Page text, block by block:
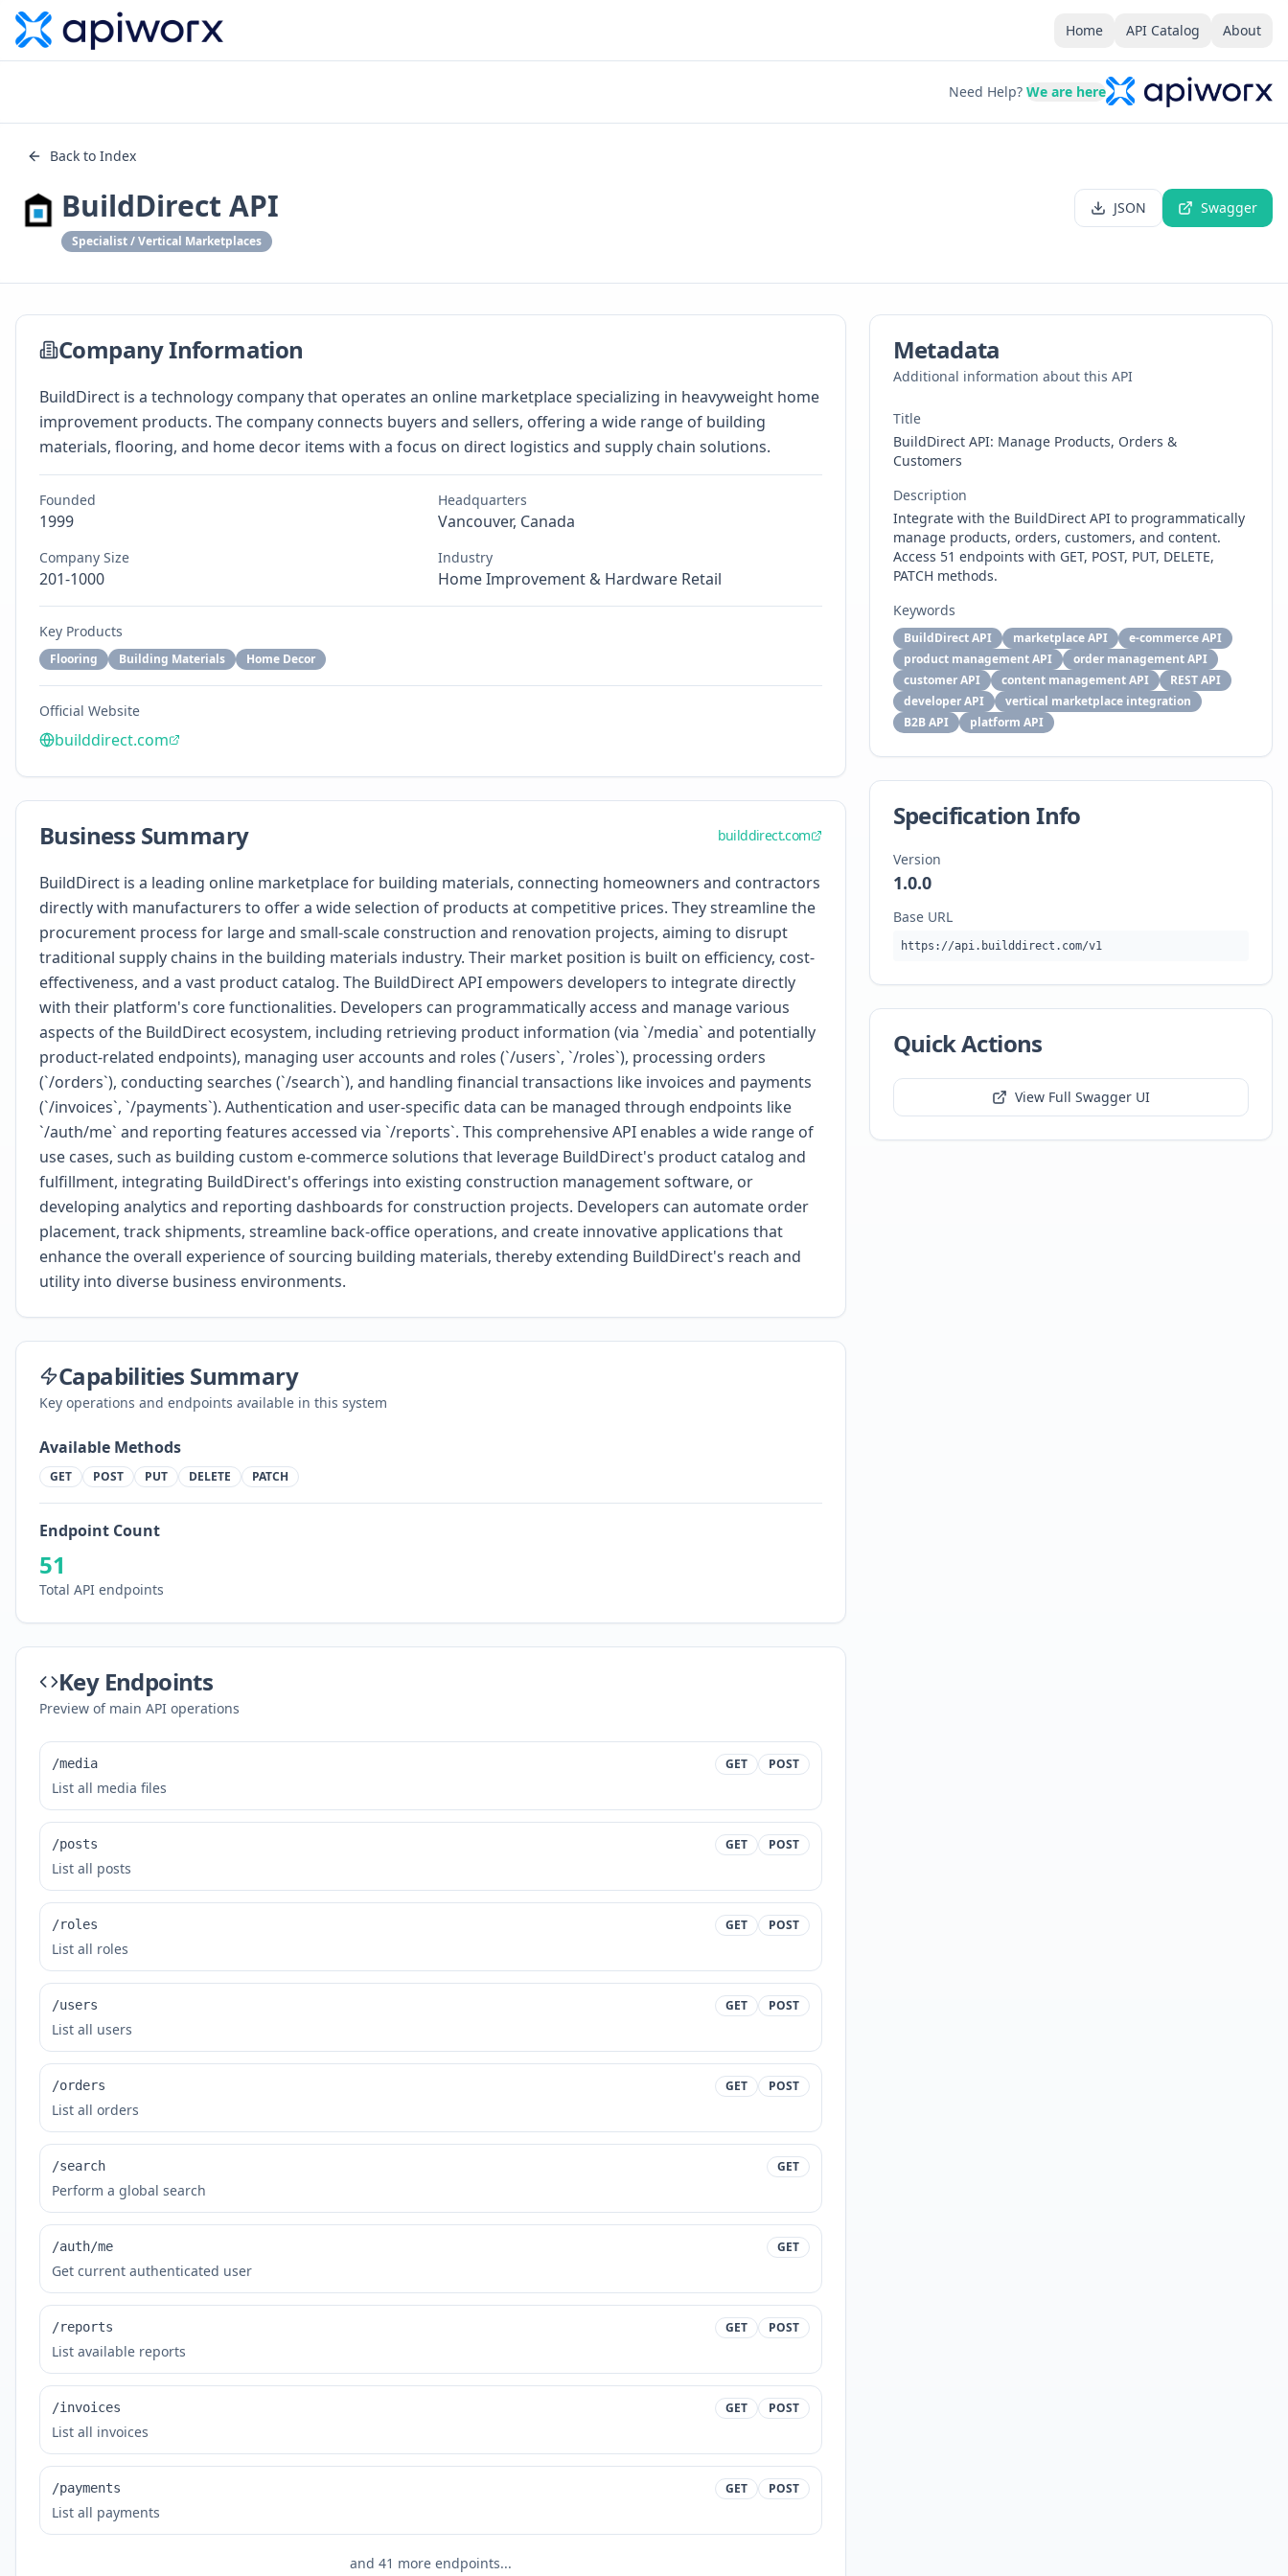
Home API Catalog About
Need Help? We are here
Back to Index
BuildDirect API
Specialist / Vertical Marketplaces
JSON Swagger
Company Information
BuildDirect is a technology company that operates an online marketplace specializing in heavyweight home
improvement products. The company connects buyers and sellers, offering a wide range of building
materials, flooring, and home decor items with a focus on direct logistics and supply chain solutions.
Founded
1999
Headquarters
Vancouver, Canada
Company Size
201-1000
Industry
Home Improvement & Hardware Retail
Key Products
Flooring Building Materials Home Decor
Official Website
builddirect.com
Business Summary builddirect.com
BuildDirect is a leading online marketplace for building materials, connecting homeowners and contractors
directly with manufacturers to offer a wide selection of products at competitive prices. They streamline the
procurement process for large and small-scale construction and renovation projects, aiming to disrupt
traditional supply chains in the building materials industry. Their market position is built on efficiency, cost-
effectiveness, and a vast product catalog. The BuildDirect API empowers developers to integrate directly
with their platform's core functionalities. Developers can programmatically access and manage various
aspects of the BuildDirect ecosystem, including retrieving product information (via `/media` and potentially
product-related endpoints), managing user accounts and roles (`/users`, `/roles`), processing orders
(`/orders`), conducting searches (`/search`), and handling financial transactions like invoices and payments
(`/invoices`, `/payments`). Authentication and user-specific data can be managed through endpoints like
`/auth/me` and reporting features accessed via `/reports`. This comprehensive API enables a wide range of
use cases, such as building custom e-commerce solutions that leverage BuildDirect's product catalog and
fulfillment, integrating BuildDirect's offerings into existing construction management software, or
developing analytics and reporting dashboards for construction projects. Developers can automate order
placement, track shipments, streamline back-office operations, and create innovative applications that
enhance the overall experience of sourcing building materials, thereby extending BuildDirect's reach and
utility into diverse business environments.
Capabilities Summary
Key operations and endpoints available in this system
Available Methods
GET POST PUT DELETE PATCH
Endpoint Count
51
Total API endpoints
Key Endpoints
Preview of main API operations
/media GET POST
List all media files
/posts GET POST
List all posts
/roles GET POST
List all roles
/users GET POST
List all users
/orders GET POST
List all orders
/search GET
Perform a global search
/auth/me GET
Get current authenticated user
/reports GET POST
List available reports
/invoices GET POST
List all invoices
/payments GET POST
List all payments
and 41 more endpoints...
Metadata
Additional information about this API
Title
BuildDirect API: Manage Products, Orders &
Customers
Description
Integrate with the BuildDirect API to programmatically
manage products, orders, customers, and content.
Access 51 endpoints with GET, POST, PUT, DELETE,
PATCH methods.
Keywords
BuildDirect API marketplace API
e-commerce API
product management API
order management API
customer API
content management API
REST API
developer API
vertical marketplace integration
B2B API
platform API
Specification Info
Version
1.0.0
Base URL
https://api.builddirect.com/v1
Quick Actions
View Full Swagger UI